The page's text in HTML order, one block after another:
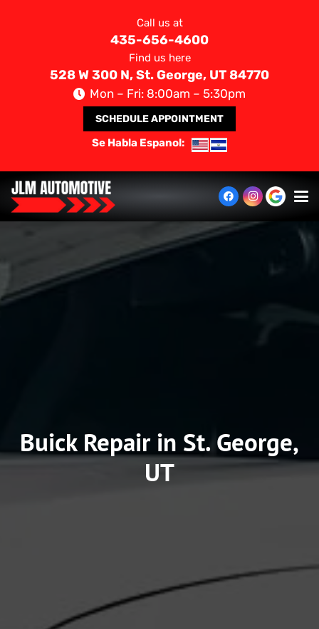
Call us at
435-656-4600
Find us here
528 W 300 N, St. George, UT 84770
Mon – Fri: 8:00am – 5:30pm
SCHEDULE APPOINTMENT
Se Habla Espanol:
Buick Repair in St. George,
UT